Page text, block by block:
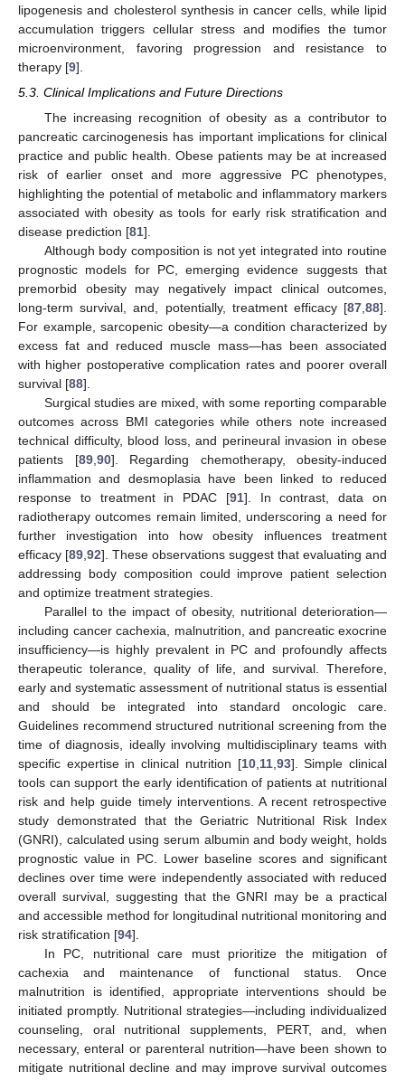
lipogenesis and cholesterol synthesis in cancer cells, while lipid
accumulation triggers cellular stress and modifies the tumor
microenvironment, favoring progression and resistance to
therapy [9].
5.3. Clinical Implications and Future Directions
The increasing recognition of obesity as a contributor to
pancreatic carcinogenesis has important implications for clinical
practice and public health. Obese patients may be at increased
risk of earlier onset and more aggressive PC phenotypes,
highlighting the potential of metabolic and inflammatory markers
associated with obesity as tools for early risk stratification and
disease prediction [81].
Although body composition is not yet integrated into routine
prognostic models for PC, emerging evidence suggests that
premorbid obesity may negatively impact clinical outcomes,
long-term survival, and, potentially, treatment efficacy [87,88].
For example, sarcopenic obesity—a condition characterized by
excess fat and reduced muscle mass—has been associated
with higher postoperative complication rates and poorer overall
survival [88].
Surgical studies are mixed, with some reporting comparable
outcomes across BMI categories while others note increased
technical difficulty, blood loss, and perineural invasion in obese
patients [89,90]. Regarding chemotherapy, obesity-induced
inflammation and desmoplasia have been linked to reduced
response to treatment in PDAC [91]. In contrast, data on
radiotherapy outcomes remain limited, underscoring a need for
further investigation into how obesity influences treatment
efficacy [89,92]. These observations suggest that evaluating and
addressing body composition could improve patient selection
and optimize treatment strategies.
Parallel to the impact of obesity, nutritional deterioration—
including cancer cachexia, malnutrition, and pancreatic exocrine
insufficiency—is highly prevalent in PC and profoundly affects
therapeutic tolerance, quality of life, and survival. Therefore,
early and systematic assessment of nutritional status is essential
and should be integrated into standard oncologic care.
Guidelines recommend structured nutritional screening from the
time of diagnosis, ideally involving multidisciplinary teams with
specific expertise in clinical nutrition [10,11,93]. Simple clinical
tools can support the early identification of patients at nutritional
risk and help guide timely interventions. A recent retrospective
study demonstrated that the Geriatric Nutritional Risk Index
(GNRI), calculated using serum albumin and body weight, holds
prognostic value in PC. Lower baseline scores and significant
declines over time were independently associated with reduced
overall survival, suggesting that the GNRI may be a practical
and accessible method for longitudinal nutritional monitoring and
risk stratification [94].
In PC, nutritional care must prioritize the mitigation of
cachexia and maintenance of functional status. Once
malnutrition is identified, appropriate interventions should be
initiated promptly. Nutritional strategies—including individualized
counseling, oral nutritional supplements, PERT, and, when
necessary, enteral or parenteral nutrition—have been shown to
mitigate nutritional decline and may improve survival outcomes